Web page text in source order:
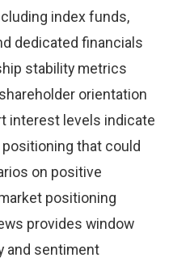
index funds,
dedicated financials
stability metrics
orientation
interest levels indicate
that could
on positive
positioning
provides window
and sentiment